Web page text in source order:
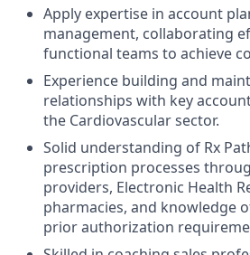
Apply expertise in account
management, collaborating
functional teams to achieve
Experience building and
relationships with key
the Cardiovascular sector.
Solid understanding of Rx
prescription processes
providers, Electronic Health
pharmacies, and knowledge
prior authorization